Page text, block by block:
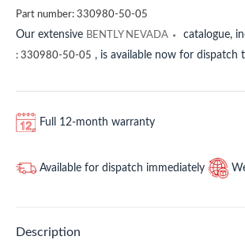
quantity
Part number: 330980-50-05
Our extensive BENTLY NEVADA catalogue,
: 330980-50-05 , is available now for dispatch
Full 12-month warranty
Available for dispatch immediately
Description